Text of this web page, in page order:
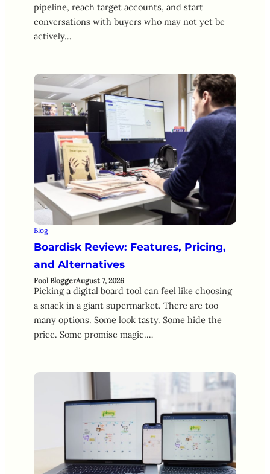
pipeline, reach target accounts, and start
conversations with buyers who may not yet be
actively…
Blog
Boardisk Review: Features, Pricing,
and Alternatives
Fool BloggerAugust 7, 2026
Picking a digital board tool can feel like choosing
a snack in a giant supermarket. There are too
many options. Some look tasty. Some hide the
price. Some promise magic.…